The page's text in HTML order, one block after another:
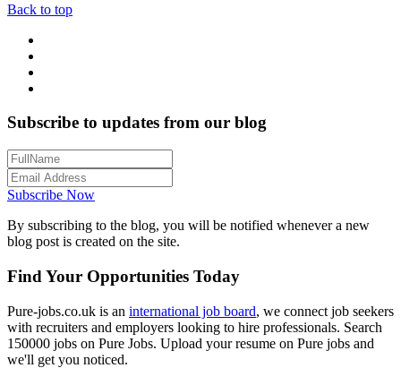
Back to top
Subscribe to updates from our blog
Subscribe Now
By subscribing to the blog, you will be notified whenever a new
blog post is created on the site.
Find Your Opportunities Today
Pure-jobs.co.uk is an international job board, we connect job seekers
with recruiters and employers looking to hire professionals. Search
150000 jobs on Pure Jobs. Upload your resume on Pure jobs and
we'll get you noticed.